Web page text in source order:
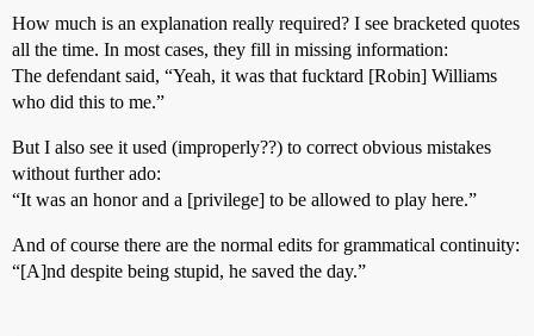
How much is an explanation really required? I see bracketed quotes
all the time. In most cases, they fill in missing information:
The defendant said, “Yeah, it was that fucktard [Robin] Williams
who did this to me.”
But I also see it used (improperly??) to correct obvious mistakes
without further ado:
“It was an honor and a [privilege] to be allowed to play here.”
And of course there are the normal edits for grammatical continuity:
“[A]nd despite being stupid, he saved the day.”